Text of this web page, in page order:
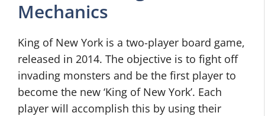
Mechanics
King of New York is a two-player board game,
released in 2014. The objective is to fight off
invading monsters and be the first player to
become the new ‘King of New York’. Each
player will accomplish this by using their